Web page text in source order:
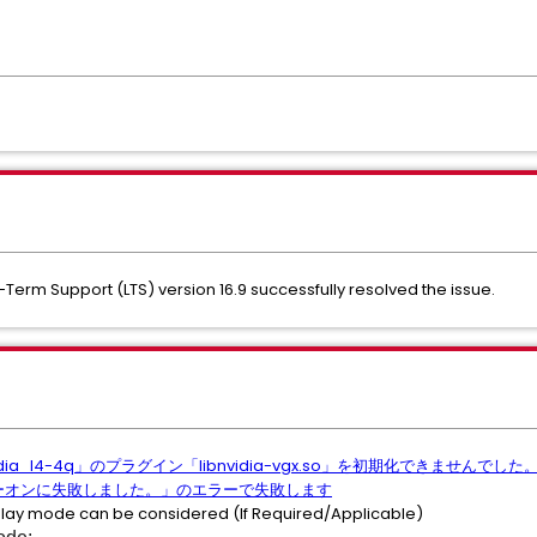
Support (LTS) version 16.9 successfully resolved the issue.
4q」のプラグイン「libnvidia-vgx.so」を初期化できませんでした
ンに失敗しました。」のエラーで失敗します
mode can be considered (If Required/Applicable)